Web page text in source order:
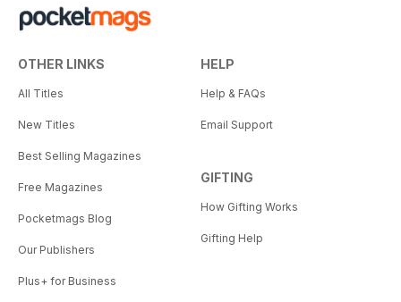
OTHER LINKS
All Titles
New Titles
Best Selling Magazines
Free Magazines
Pocketmags Blog
Our Publishers
Plus+ for Business
HELP
Help & FAQs
Email Support
GIFTING
How Gifting Works
Gifting Help